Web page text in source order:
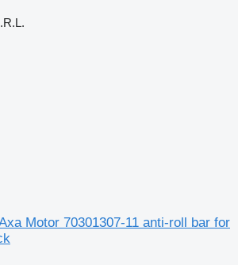
Motor 70301307-11 anti-roll bar for